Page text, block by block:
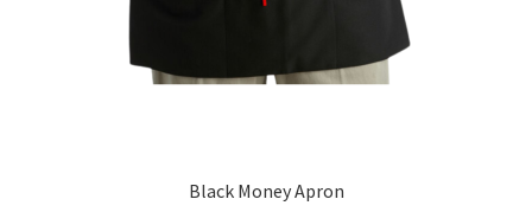
Black Money Apron